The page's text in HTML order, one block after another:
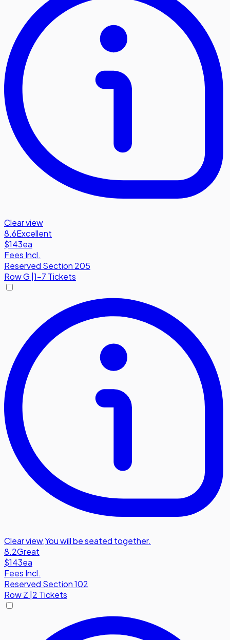
Clear view
8.6Excellent
$143ea
Fees Incl.
Reserved Section 205
RowG |1-7 Tickets
Clear view,You will be seated together.
8.2Great
$143ea
Fees Incl.
Reserved Section 102
RowZ 2 Tickets